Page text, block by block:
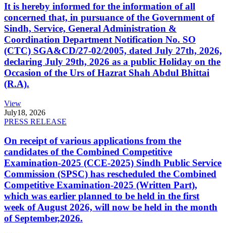
It is hereby informed for the information of all
concerned that, in pursuance of the Government of
Sindh, Service, General Administration &
Coordination Department Notification No. SO
(CTC) SGA&CD/27-02/2005, dated July 27th, 2026,
declaring July 29th, 2026 as a public Holiday on the
Occasion of the Urs of Hazrat Shah Abdul Bhittai
(R.A).
View
July18, 2026
PRESS RELEASE
On receipt of various applications from the
candidates of the Combined Competitive
Examination-2025 (CCE-2025) Sindh Public Service
Commission (SPSC) has rescheduled the Combined
Competitive Examination-2025 (Written Part),
which was earlier planned to be held in the first
week of August 2026, will now be held in the month
of September,2026.